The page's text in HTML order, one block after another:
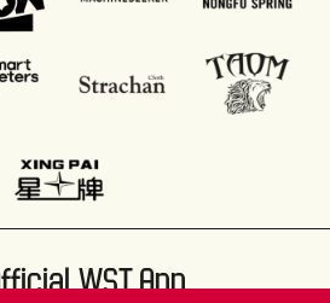
WST App